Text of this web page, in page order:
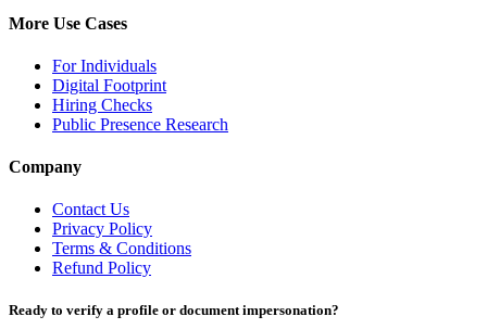
More Use Cases
For Individuals
Digital Footprint
Hiring Checks
Public Presence Research
Company
Contact Us
Privacy Policy
Terms & Conditions
Refund Policy
Ready to verify a profile or document impersonation?